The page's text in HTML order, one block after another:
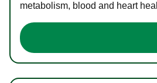
metabolism, blood and heart